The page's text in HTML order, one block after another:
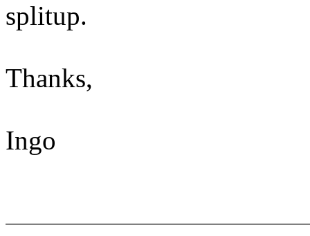
splitup.
Thanks,
Ingo